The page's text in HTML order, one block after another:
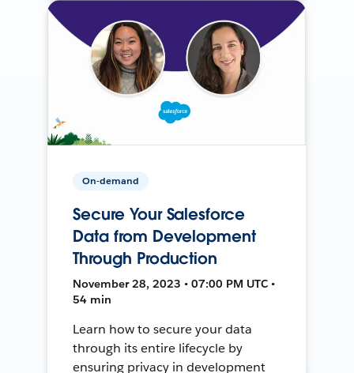
On-demand
Secure Your Salesforce
Data from Development
Through Production
November 28, 2023 • 07:00 PM UTC •
54 min
Learn how to secure your data
through its entire lifecycle by
ensuring privacy in development